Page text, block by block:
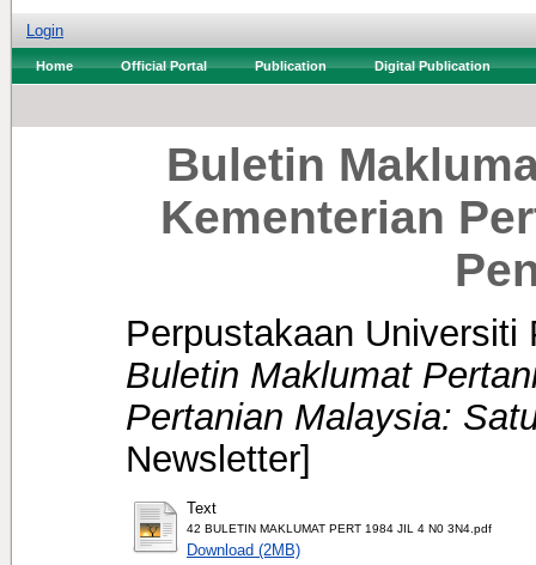
Login
Home Official Portal Publication Digital Publication
Buletin
Kementerian
Perpustakaan Universiti
Buletin Maklumat
Pertanian Malaysia:
Newsletter]
Text
42 BULETIN MAKLUMAT PERT 1984 JIL 4 N0 3N4.pdf
Download (2MB)